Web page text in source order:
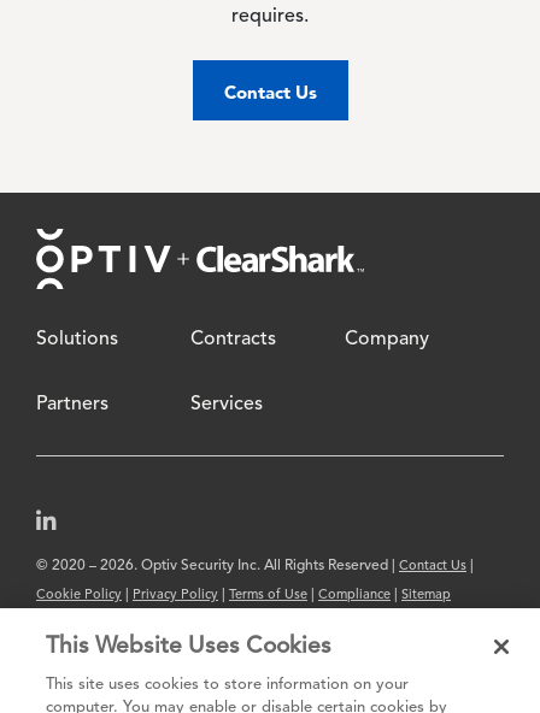
requires.
Contact Us
Footer
Solutions Contracts Company
Partners Services
© 2020 – 2026. Optiv Security Inc. All Rights Reserved | Contact Us
Cookie Policy Privacy Policy Terms of Use Compliance Sitemap
The content provided is for informational purposes only. Links to third
party sites are provided for your convenience and do not constitute an
This Website Uses Cookies
This site uses cookies to store information on your
computer. You may enable or disable certain cookies by